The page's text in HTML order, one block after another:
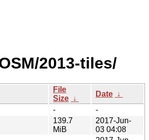
2013-tiles/
File
Size ↓
Date ↓
-
-
139.7
MiB
2017-Jun-
03 04:08